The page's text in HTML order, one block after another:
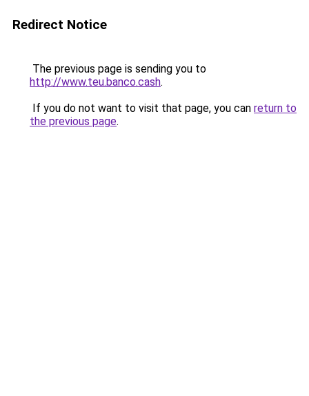
Redirect Notice
The previous page is sending you to
http://www.teu.banco.cash.
If you do not want to visit that page, you can return to
the previous page.